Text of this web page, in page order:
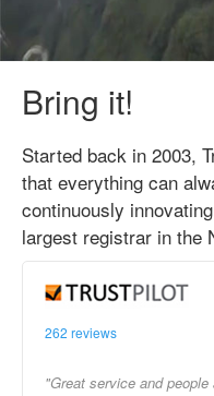
Bring it!
Started back in 2003,
that everything can
continuously
largest registrar in the
262 reviews
"Great service and